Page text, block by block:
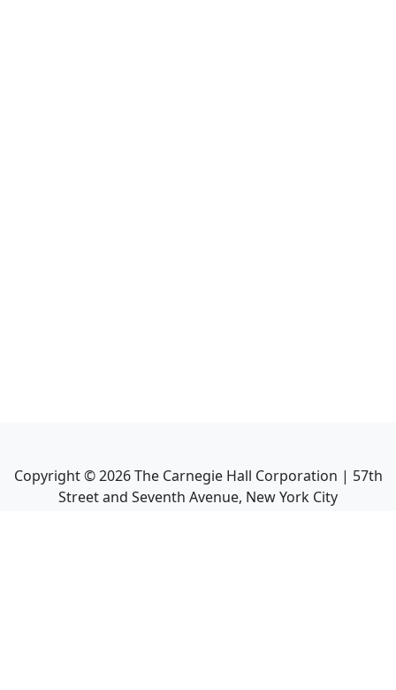
Copyright ©2026The Carnegie Hall Corporation | 57th
Street and Seventh Avenue, New York City